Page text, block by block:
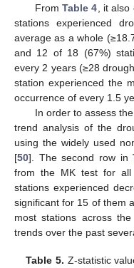
FromTable 4, it also
stations experienced
average as a whole
and 12 of 18 (67%)
every 2 years (≥28
station experienced the
occurrence of every 1.5
In order to assess
trend analysis of the
using the widely used
[50]. The second row in
from the MK test for
stations experienced
significant for 15 of them
most stations across
trends over the past
Table 5. Z-statistic